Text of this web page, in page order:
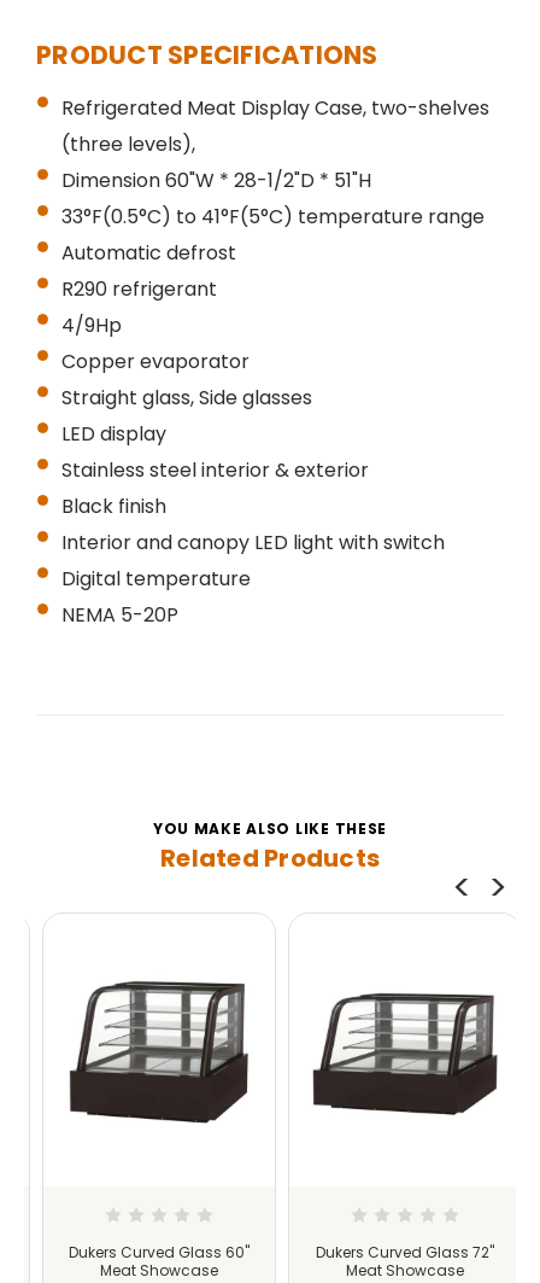
PRODUCT SPECIFICATIONS
Refrigerated Meat Display Case, two-shelves
(three levels),
Dimension 60"W * 28-1/2"D * 51"H
33°F(0.5°C) to 41°F(5°C) temperature range
Automatic defrost
R290 refrigerant
4/9Hp
Copper evaporator
Straight glass, Side glasses
LED display
Stainless steel interior & exterior
Black finish
Interior and canopy LED light with switch
Digital temperature
NEMA 5-20P
YOU MAKE ALSO LIKE THESE
Related Products
Dukers Curved Glass 60"
Meat Showcase
Dukers Curved Glass 72"
Meat Showcase